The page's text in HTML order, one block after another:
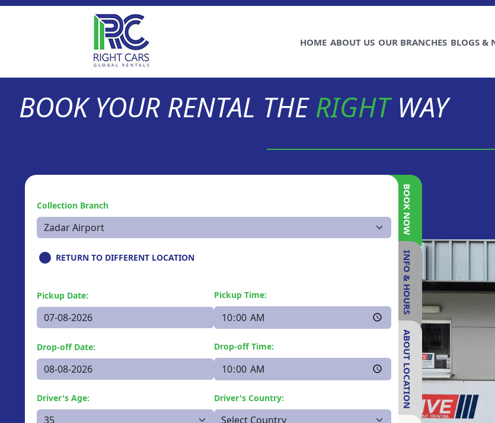
HOME ABOUT US OUR BRANCHES BLOGS &
BOOK YOUR RENTAL THERIGHTWAY
Collection Branch
RETURN TO DIFFERENT LOCATION
Pickup Date: Pickup Time:
Drop-off Date: Drop-off Time:
Driver's Age: Driver's Country:
BOOK NOW
INFO & HOURS
ABOUT LOCATION